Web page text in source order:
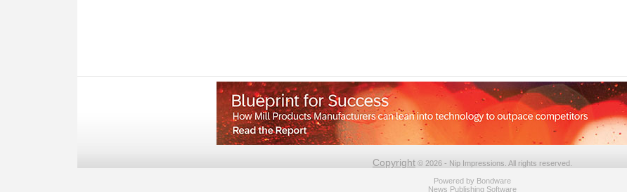
Copyright © 2026 - Nip Impressions. All rights reserved.
Powered by Bondware
News Publishing Software